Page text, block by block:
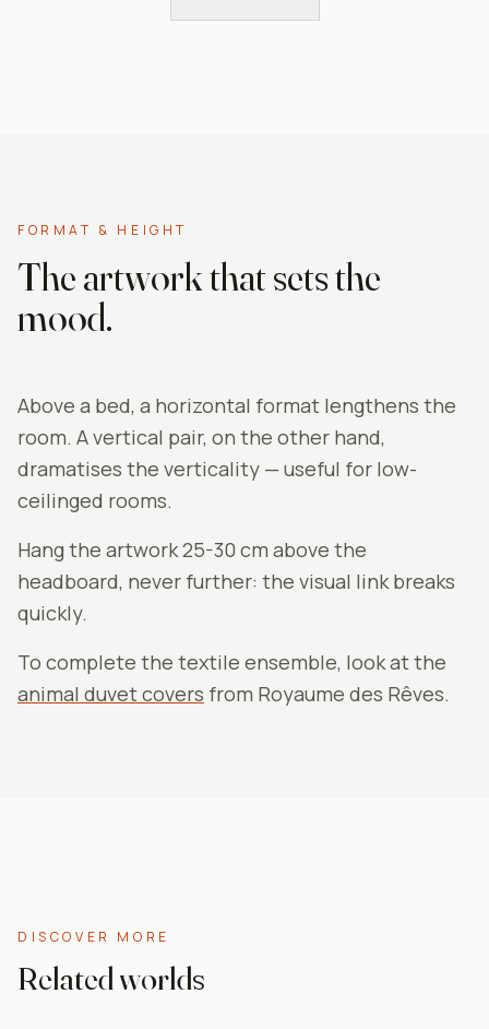
FORMAT & HEIGHT
The artwork that sets the
mood.
Above a bed, a horizontal format lengthens the
room. A vertical pair, on the other hand,
dramatises the verticality — useful for low-
ceilinged rooms.
Hang the artwork 25-30 cm above the
headboard, never further: the visual link breaks
quickly.
To complete the textile ensemble, look at the
animal duvet covers from Royaume des Rêves.
DISCOVER MORE
Related worlds